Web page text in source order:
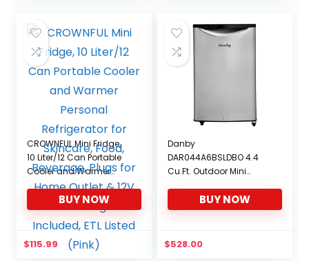
CROWNFUL Mini Fridge,
10 Liter/12 Can Portable
Cooler and Warmer
Personal Refrigerator for
Skincare, Food,
Beverage, Plugs for
Home Outlet & 12V Car
Charger Included, ETL
Listed (Pink)
BUY NOW
$115.99
Danby
DAR044A6BSLDBO 4.4
Cu.Ft. Outdoor Mini
Stainless Steel Look All
Fridge for Patio, Cabana,
BUY NOW
$528.00